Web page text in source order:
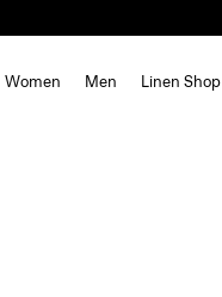
Women Men Linen Shop